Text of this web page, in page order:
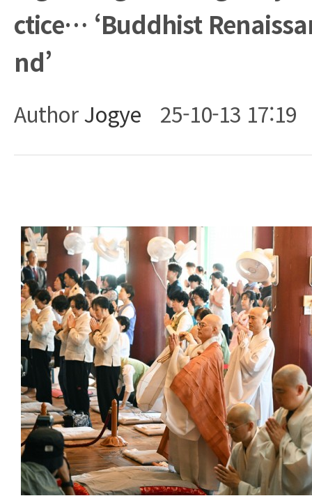
ctice… ‘Buddhist
nd’
AuthorJogye 25-10-13 17:19
Body